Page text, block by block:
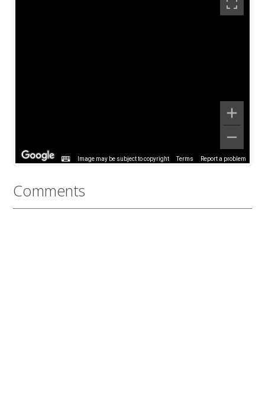
Image may be subject to copyright Terms Report a problem
Comments